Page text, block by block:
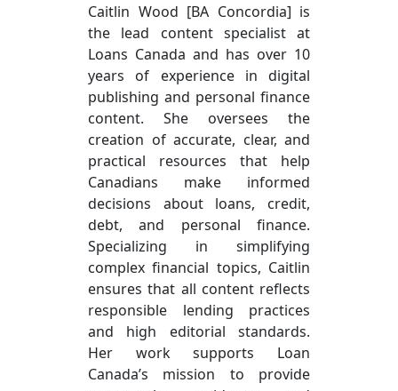
Caitlin Wood [BA Concordia] is
the lead content specialist at
Loans Canada and has over 10
years of experience in digital
publishing and personal finance
content. She oversees the
creation of accurate, clear, and
practical resources that help
Canadians make informed
decisions about loans, credit,
debt, and personal finance.
Specializing in simplifying
complex financial topics, Caitlin
ensures that all content reflects
responsible lending practices
and high editorial standards.
Her work supports Loan
Canada’s mission to provide